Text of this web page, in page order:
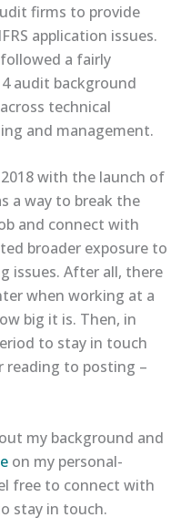
firms to provide
application issues.
a fairly
audit background
technical
and management.
with the launch of
a way to break the
and connect with
broader exposure to
issues. After all, there
when working at a
big it is. Then, in
to stay in touch
to posting –
my background and
on my personal-
free to connect with
stay in touch.